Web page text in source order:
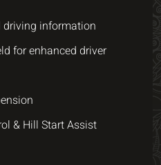
driving information
for enhanced driver
& Hill Start Assist